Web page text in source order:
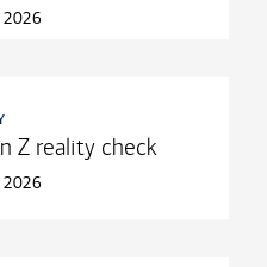
2026
Z reality check
2026